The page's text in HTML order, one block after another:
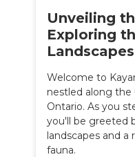
Unveiling
Exploring
Welcome to
nestled along the
Ontario. As you
you'll be greeted
landscapes and a
fauna.